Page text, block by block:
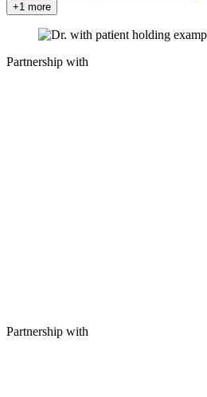
+1 more
Partnership with
Partnership with